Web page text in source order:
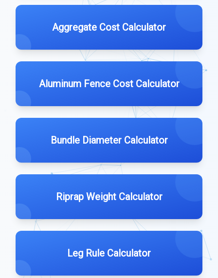
Aggregate Cost Calculator
Aluminum Fence Cost Calculator
Bundle Diameter Calculator
Riprap Weight Calculator
Leg Rule Calculator